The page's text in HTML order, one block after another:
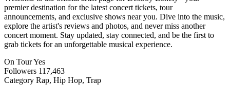
premier destination for the latest concert tickets, tour
announcements, and exclusive shows near you. Dive into the music,
explore the artist's reviews and photos, and never miss another
concert moment. Stay updated, stay connected, and be the first to
grab tickets for an unforgettable musical experience.
On TourYes
Followers 117,463
Category Rap, Hip Hop, Trap